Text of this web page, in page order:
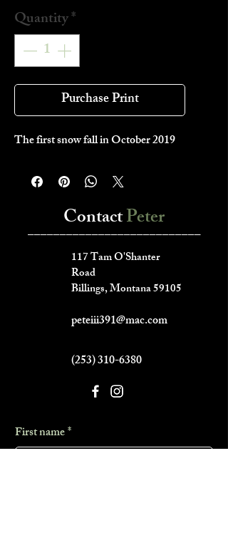
Quantity*
Purchase Print
The first snow fall in October 2019
ContactPeter
___________________________
117 Tam O'Shanter
Road
Billings, Montana 59105
peteiii391@mac.com
(253) 310-6380
First name*